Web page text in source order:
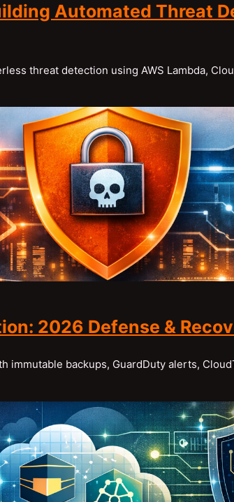
Automated Threat
threat detection using AWS Lambda,
2026 Defense &
immutable backups, GuardDuty alerts,